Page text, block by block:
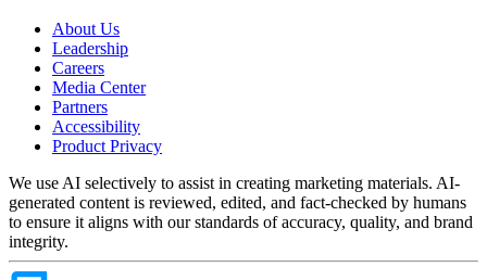
About Us
Leadership
Careers
Media Center
Partners
Accessibility
Product Privacy
We use AI selectively to assist in creating marketing materials. AI-
generated content is reviewed, edited, and fact-checked by humans
to ensure it aligns with our standards of accuracy, quality, and brand
integrity.